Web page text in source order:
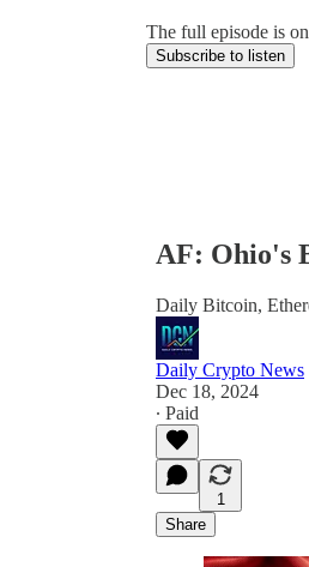
The full episode is
Subscribe to listen
AF: Ohio's
Daily Bitcoin,
Daily Crypto News
Dec 18, 2024
∙ Paid
1
Share